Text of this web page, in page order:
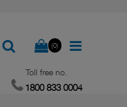
(0)
Toll free no.
1800 833 0004